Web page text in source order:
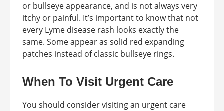
or bullseye appearance, and is not always very
itchy or painful. It’s important to know that not
every Lyme disease rash looks exactly the
same. Some appear as solid red expanding
patches instead of classic bullseye rings.
When To Visit Urgent Care
You should consider visiting an urgent care